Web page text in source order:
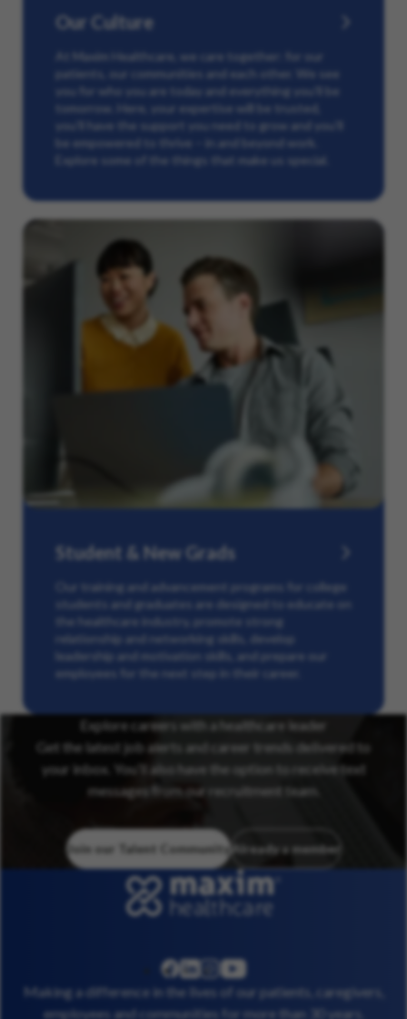
Our Culture
At Maxim Healthcare, we care together: for our
patients, our communities and each other. We see
you for who you are today and everything you’ll be
tomorrow. Here, your expertise will be trusted,
you’ll have the support you need to grow and you’ll
be empowered to thrive – in and beyond work.
Explore some of the things that make us special.
Student & New Grads
Our training and advancement programs for college
students and graduates are designed to educate on
the healthcare industry, promote strong
relationship and networking skills, develop
leadership and motivation skills, and prepare our
employees for the next step in their career.
Explore careers with a healthcare leader
Get the latest job alerts and career trends delivered to
your inbox. You’ll also have the option to receive text
messages from our recruitment team.
Join our Talent Community Already a member
facebook
linkedininstagram
youtube
Making a difference in the lives of our patients, caregivers,
employees and communities for more than 30 years.